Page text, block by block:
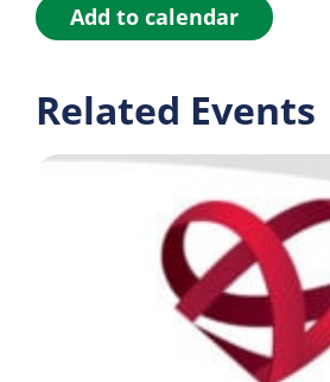
Add to calendar
Related Events